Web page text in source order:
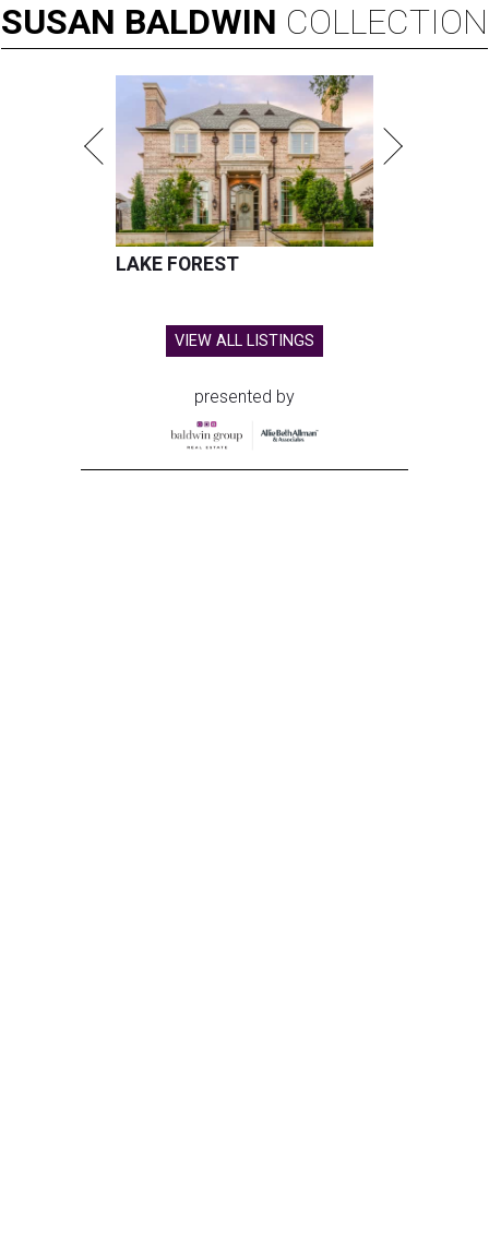
SUSAN BALDWIN COLLECTION
LAKE FOREST
VIEW ALL LISTINGS
presented by